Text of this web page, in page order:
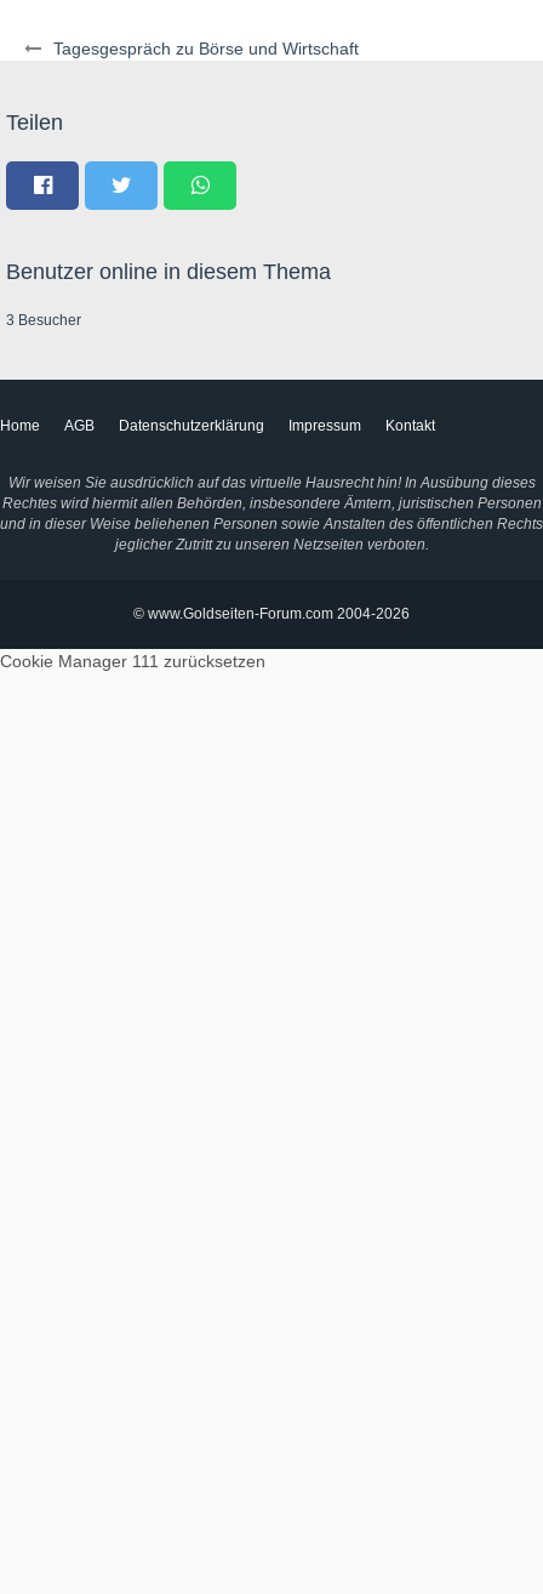
Tagesgespräch zu Börse und Wirtschaft
Teilen
Benutzer online in diesem Thema
3 Besucher
Home AGB Datenschutzerklärung Impressum Kontakt
Wir weisen Sie ausdrücklich auf das virtuelle Hausrecht hin! In Ausübung dieses
Rechtes wird hiermit allen Behörden, insbesondere Ämtern, juristischen Personen
und in dieser Weise beliehenen Personen sowie Anstalten des öffentlichen Rechts
jeglicher Zutritt zu unseren Netzseiten verboten.
© www.Goldseiten-Forum.com 2004-2026
Cookie Manager 111 zurücksetzen